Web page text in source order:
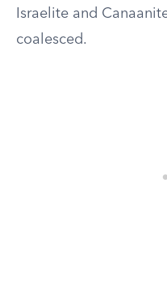
Israelite and
coalesced.